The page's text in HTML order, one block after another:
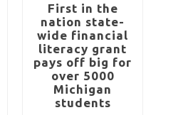
First in the
nation state-
wide financial
literacy grant
pays off big for
over 5000
Michigan
students